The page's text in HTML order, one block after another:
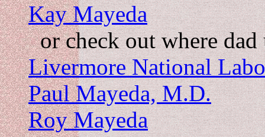
Kay Mayeda
or check out where
Livermore National
Paul Mayeda, M.D.
Roy Mayeda